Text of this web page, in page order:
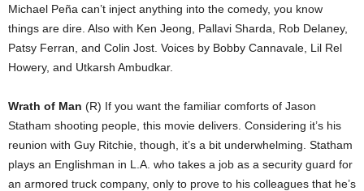
Michael Peña can’t inject anything into the comedy, you know
things are dire. Also with Ken Jeong, Pallavi Sharda, Rob Delaney,
Patsy Ferran, and Colin Jost. Voices by Bobby Cannavale, Lil Rel
Howery, and Utkarsh Ambudkar.
Wrath of Man (R) If you want the familiar comforts of Jason
Statham shooting people, this movie delivers. Considering it’s his
reunion with Guy Ritchie, though, it’s a bit underwhelming. Statham
plays an Englishman in L.A. who takes a job as a security guard for
an armored truck company, only to prove to his colleagues that he’s